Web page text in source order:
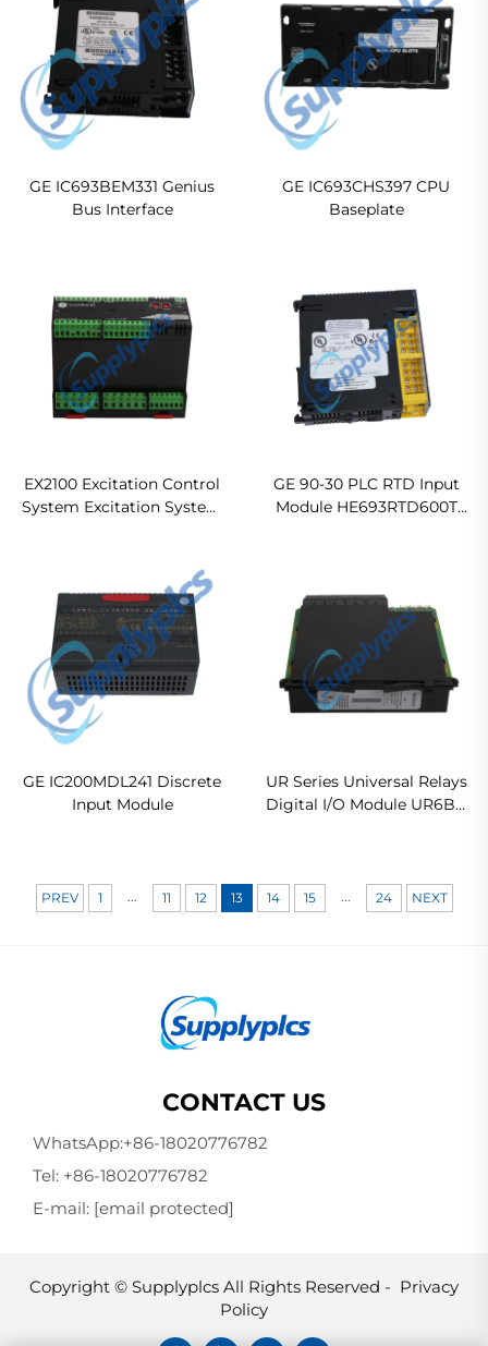
GE IC693BEM331 Genius
Bus Interface
GE IC693CHS397 CPU
Baseplate
EX2100 Excitation Control
System Excitation System
GE 90-30 PLC RTD Input
Module HE693RTD600T
GE IC200MDL241 Discrete
Input Module
UR Series Universal Relays
Digital I/O Module UR6BH
PREV 1 ... 11 12 13 14 15 ... 24 NEXT
CONTACT US
WhatsApp:+86-18020776782
Tel: +86-18020776782
E-mail: [email protected]
Copyright © Supplyplcs All Rights Reserved - Privacy
Policy